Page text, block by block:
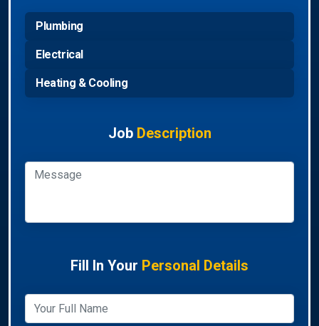
Plumbing
Electrical
Heating & Cooling
Job Description
Fill In Your Personal Details